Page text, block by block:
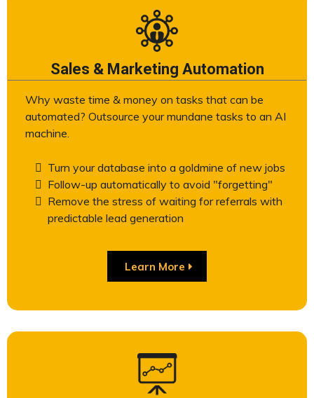
Sales & Marketing Automation
Why waste time & money on tasks that can be
automated? Outsource your mundane tasks to an AI
machine.
Turn your database into a goldmine of new jobs
Follow-up automatically to avoid "forgetting"
Remove the stress of waiting for referrals with
predictable lead generation
Learn More